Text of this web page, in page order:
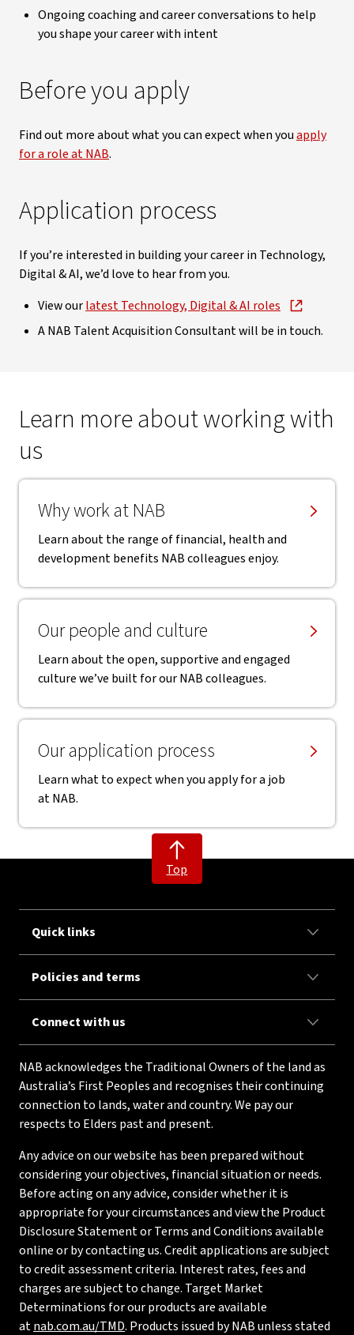
Ongoing coaching and career conversations to help
you shape your career with intent
Before you apply
Find out more about what you can expect when youapply
for a role at NAB.
Application process
If you’re interested in building your career in Technology,
Digital & AI, we’d love to hear from you.
View ourlatest Technology, Digital & AI roles
A NAB Talent Acquisition Consultant will be in touch.
Learn more about working with
us
Why work at NAB
Learn about the range of financial, health and
development benefits NAB colleagues enjoy.
Our people and culture
Learn about the open, supportive and engaged
culture we’ve built for our NAB colleagues.
Our application process
Learn what to expect when you apply for a job
at NAB.
Top
Quick links
Policies and terms
Connect with us
NAB acknowledges the Traditional Owners of the land as
Australia’s First Peoples and recognises their continuing
connection to lands, water and country. We pay our
respects to Elders past and present.
Any advice on our website has been prepared without
considering your objectives, financial situation or needs.
Before acting on any advice, consider whether it is
appropriate for your circumstances and view the Product
Disclosure Statement or Terms and Conditions available
online or by contacting us. Credit applications are subject
to credit assessment criteria. Interest rates, fees and
charges are subject to change. Target Market
Determinations for our products are available
atnab.com.au/TMD. Products issued by NAB unless stated